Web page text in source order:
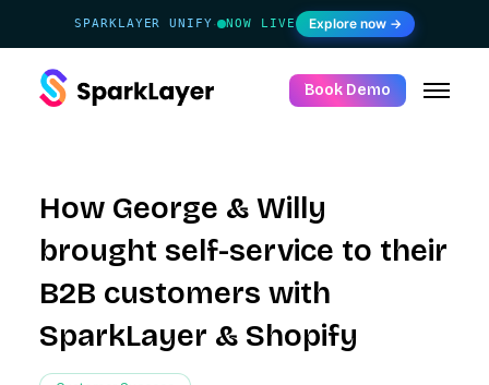
SPARKLAYER UNIFY· NOW LIVE Explore now →
Book Demo
How George & Willy
brought self-service to their
B2B customers with
SparkLayer & Shopify